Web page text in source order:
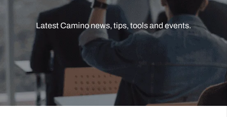
Latest Camino news, tips, tools and events.